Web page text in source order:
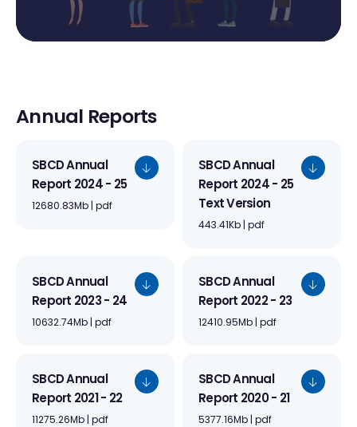
Annual Reports
SBCD Annual
Report 2024 - 25
12680.83Mb | pdf
SBCD Annual
Report 2024 - 25
Text Version
443.41Kb | pdf
SBCD Annual
Report 2023 - 24
10632.74Mb | pdf
SBCD Annual
Report 2022 - 23
12410.95Mb | pdf
SBCD Annual
Report 2021 - 22
11275.26Mb | pdf
SBCD Annual
Report 2020 - 21
5377.16Mb | pdf